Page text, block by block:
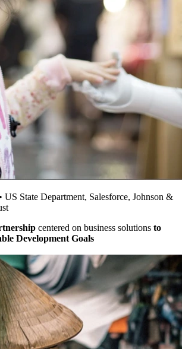
US State Department, Salesforce, Johnson &
centered on business solutions to
Development Goals